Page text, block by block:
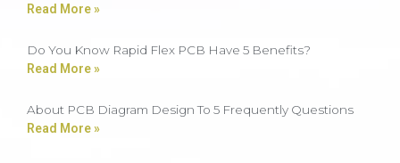
Read More »
Do You Know Rapid Flex PCB Have 5 Benefits?
Read More »
About PCB Diagram Design To 5 Frequently Questions
Read More »